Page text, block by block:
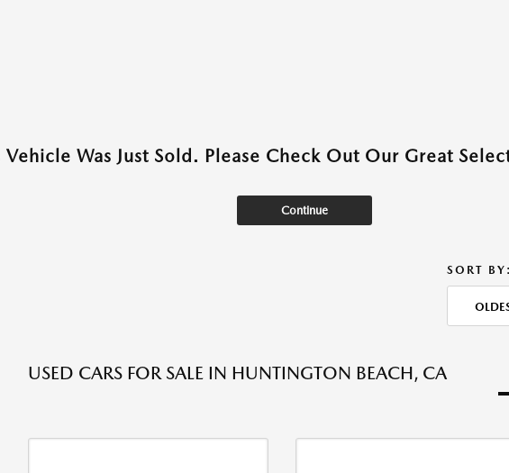
Vehicle Was Just Sold. Please Check Out Our Great
Continue
SORT BY:
USED CARS FOR SALE IN HUNTINGTON BEACH, CA